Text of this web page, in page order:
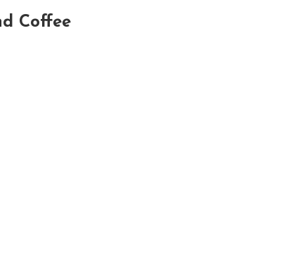
Coffee